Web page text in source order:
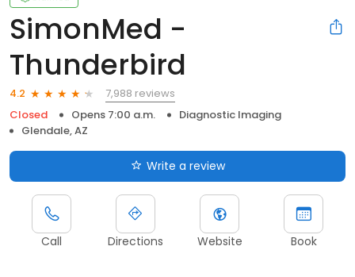
SimonMed -
Thunderbird
4.2
7,988 reviews
Closed
Opens 7:00 a.m.
Diagnostic Imaging
Glendale, AZ
Write a review
Call Directions Website Book